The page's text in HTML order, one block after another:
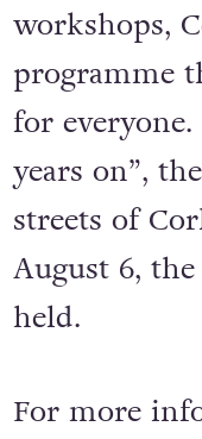
workshops,
programme
for
years on”,
streets of
August 6,
held.
For more